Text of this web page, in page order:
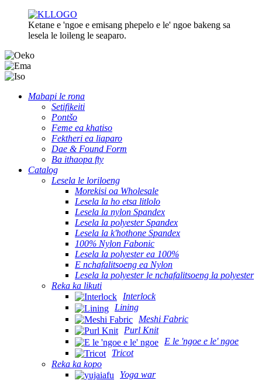
Ketane e 'ngoe e emisang phepelo e le' ngoe bakeng sa
lesela le loileng le seaparo.
Mabapi le rona
Setifikeiti
Pontšo
Feme ea khatiso
Fektheri ea liaparo
Dae & Found Form
Ba ithaopa fty
Catalog
Lesela le loriloeng
Morekisi oa Wholesale
Lesela la ho etsa litlolo
Lesela la nylon Spandex
Lesela la polyester Spandex
Lesela la k'hothone Spandex
100% Nylon Fabonic
Lesela la polyester ea 100%
E nchafalitsoeng ea Nylon
Lesela la polyester le nchafalitsoeng la polyester
Reka ka likuti
Interlock
Lining
Meshi Fabric
Purl Knit
E le 'ngoe e le' ngoe
Tricot
Reka ka kopo
Yoga war